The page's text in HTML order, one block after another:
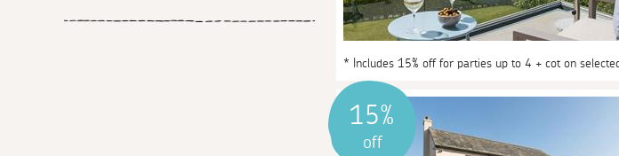
* Includes 15% off for parties up to 4 + cot on
15%
off